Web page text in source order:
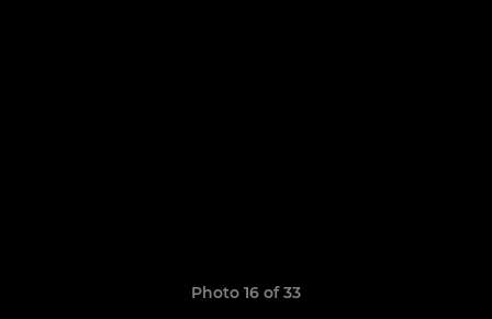
Photo 16 of 33